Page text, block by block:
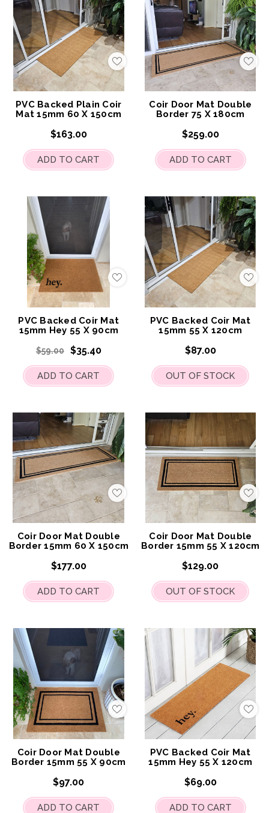
Add
to
My
Wish
List
PVC Backed Plain Coir
Mat 15mm 60 X 150cm
$163.00
ADD TO CART
Add
to
My
Wish
Coir Door Mat Double
Border 75 X 180cm
$259.00
ADD TO CART
Add
List
PVC Backed Coir Mat
15mm Hey 55 X 90cm
$59.00 $35.40
ADD TO CART
Add
to
My
Wish
List
PVC Backed Coir Mat
15mm 55 X 120cm
$87.00
OUT OF STOCK
Add
to
My
Wish
Coir Door Mat Double
Border 15mm 60 X 150cm
$177.00
ADD TO CART
Add
to
My
Wish
Coir Door Mat Double
Border 15mm 55 X 120cm
$129.00
OUT OF STOCK
Add
to
My
Wish
Coir Door Mat Double
Border 15mm 55 X 90cm
$97.00
ADD TO CART
Add
to
My
Wish
List
PVC Backed Coir Mat
15mm Hey 55 X 120cm
$69.00
ADD TO CART